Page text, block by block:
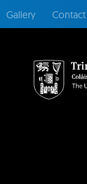
Gallery Contact